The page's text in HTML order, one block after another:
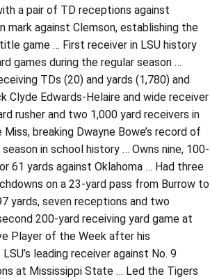
a pair of TD receptions against
mark against Clemson, establishing the
game … First receiver in LSU history
games during the regular season …
TDs (20) and yards (1,780) and
Clyde Edwards-Helaire and wide receiver
rusher and two 1,000 yard receivers in
breaking Dwayne Bowe’s record of
in school history … Owns nine, 100-
61 yards against Oklahoma … Had three
on a 23-yard pass from Burrow to
yards, seven receptions and two
200-yard receiving yard game at
Player of the Week after his
leading receiver against No. 9
at Mississippi State … Led the Tigers